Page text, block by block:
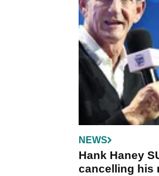
podcast.&nbsp;
NEWS
Hank Haney
cancelling his